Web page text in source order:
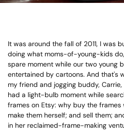
It was around the fall of 2011, I was
doing what moms-of-young-kids
spare moment while our two young
entertained by cartoons. And that's
my friend and jogging buddy,
had a light-bulb moment while
frames on Etsy: why buy the
make them herself; and sell them;
in her reclaimed-frame-making